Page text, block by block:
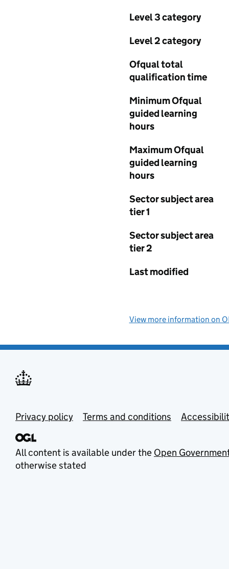
Level 3 category
Level 2 category
Ofqual total
qualification time
Minimum Ofqual
guided learning
hours
Maximum Ofqual
guided learning
hours
Sector subject area
tier 1
Sector subject area
tier 2
Last modified
View more information on
Privacy policy Terms and conditions
All content is available under the Open
otherwise stated